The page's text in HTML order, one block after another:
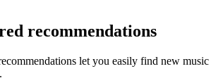
recommendations
let you easily find new